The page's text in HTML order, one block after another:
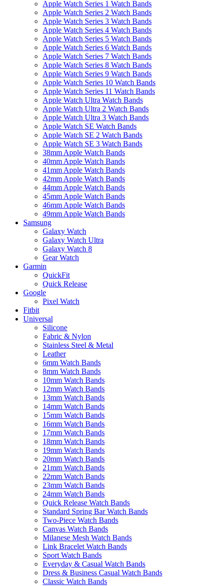
Apple Watch Series 1 Watch Bands
Apple Watch Series 2 Watch Bands
Apple Watch Series 3 Watch Bands
Apple Watch Series 4 Watch Bands
Apple Watch Series 5 Watch Bands
Apple Watch Series 6 Watch Bands
Apple Watch Series 7 Watch Bands
Apple Watch Series 8 Watch Bands
Apple Watch Series 9 Watch Bands
Apple Watch Series 10 Watch Bands
Apple Watch Series 11 Watch Bands
Apple Watch Ultra Watch Bands
Apple Watch Ultra 2 Watch Bands
Apple Watch Ultra 3 Watch Bands
Apple Watch SE Watch Bands
Apple Watch SE 2 Watch Bands
Apple Watch SE 3 Watch Bands
38mm Apple Watch Bands
40mm Apple Watch Bands
41mm Apple Watch Bands
42mm Apple Watch Bands
44mm Apple Watch Bands
45mm Apple Watch Bands
46mm Apple Watch Bands
49mm Apple Watch Bands
Samsung
Galaxy Watch
Galaxy Watch Ultra
Galaxy Watch 8
Gear Watch
Garmin
QuickFit
Quick Release
Google
Pixel Watch
Fitbit
Universal
Silicone
Fabric & Nylon
Stainless Steel & Metal
Leather
6mm Watch Bands
8mm Watch Bands
10mm Watch Bands
12mm Watch Bands
13mm Watch Bands
14mm Watch Bands
15mm Watch Bands
16mm Watch Bands
17mm Watch Bands
18mm Watch Bands
19mm Watch Bands
20mm Watch Bands
21mm Watch Bands
22mm Watch Bands
23mm Watch Bands
24mm Watch Bands
Quick Release Watch Bands
Standard Spring Bar Watch Bands
Two-Piece Watch Bands
Canvas Watch Bands
Milanese Mesh Watch Bands
Link Bracelet Watch Bands
Sport Watch Bands
Everyday & Casual Watch Bands
Dress & Business Casual Watch Bands
Classic Watch Bands